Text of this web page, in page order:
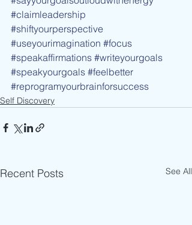
#claimleadership
#shiftyourperspective
#useyourimagination #focus
#speakaffirmations #writeyourgoals
#speakyourgoals #feelbetter
#reprogramyourbrainforsuccess
Self Discovery
Recent Posts See All